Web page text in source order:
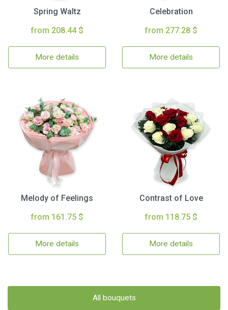
Spring Waltz
from 208.44 $
More details
Celebration
from 277.28 $
More details
Melody of Feelings
from 161.75 $
More details
Contrast of Love
from 118.75 $
More details
All bouquets